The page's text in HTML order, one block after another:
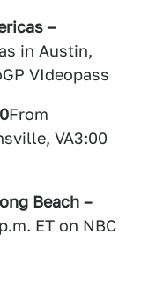
–
in Austin,
VIdeopass
From
VA3:00
Beach –
ET on NBC